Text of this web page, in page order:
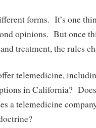
forms. It’s one
opinions. But once
treatment, the rules
telemedicine,
in California?
a telemedicine